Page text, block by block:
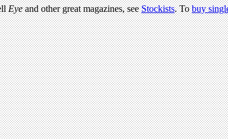
Eyeand other great magazines, seeStockists. Tobuy